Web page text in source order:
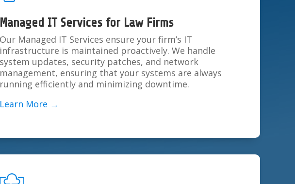
Managed IT Services for Law Firms
Our Managed IT Services ensure your firm’s IT
infrastructure is maintained proactively. We handle
system updates, security patches, and network
management, ensuring that your systems are always
running efficiently and minimizing downtime.
Learn More →